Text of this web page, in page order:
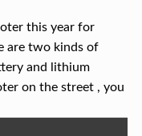
this year for
are two kinds of
and lithium
on the street , you